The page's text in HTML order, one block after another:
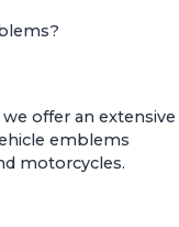
offer an extensive
emblems
motorcycles.